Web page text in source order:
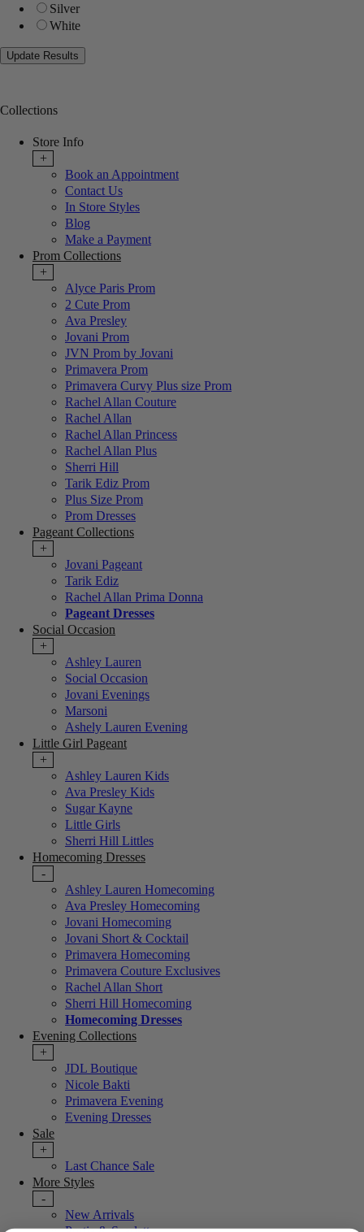
Silver
White
Collections
Store Info
+
Book an Appointment
Contact Us
In Store Styles
Blog
Make a Payment
Prom Collections
+
Alyce Paris Prom
2 Cute Prom
Ava Presley
Jovani Prom
JVN Prom by Jovani
Primavera Prom
Primavera Curvy Plus size Prom
Rachel Allan Couture
Rachel Allan
Rachel Allan Princess
Rachel Allan Plus
Sherri Hill
Tarik Ediz Prom
Plus Size Prom
Prom Dresses
Pageant Collections
+
Jovani Pageant
Tarik Ediz
Rachel Allan Prima Donna
Pageant Dresses
Social Occasion
+
Ashley Lauren
Social Occasion
Jovani Evenings
Marsoni
Ashely Lauren Evening
Little Girl Pageant
+
Ashley Lauren Kids
Ava Presley Kids
Sugar Kayne
Little Girls
Sherri Hill Littles
Homecoming Dresses
-
Ashley Lauren Homecoming
Ava Presley Homecoming
Jovani Homecoming
Jovani Short & Cocktail
Primavera Homecoming
Primavera Couture Exclusives
Rachel Allan Short
Sherri Hill Homecoming
Homecoming Dresses
Evening Collections
+
JDL Boutique
Nicole Bakti
Primavera Evening
Evening Dresses
Sale
+
Last Chance Sale
More Styles
-
New Arrivals